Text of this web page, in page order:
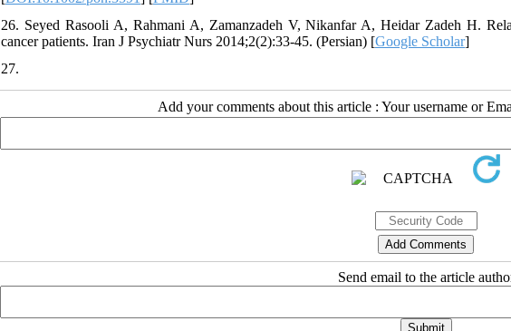
26. Seyed Rasooli A, Rahmani A, Zamanzadeh V, Nikanfar A, Heidar Zadeh H.
cancer patients. Iran J Psychiatr Nurs 2014;2(2):33-45. (Persian) [Google Scholar]
27.
Add your comments about this article : Your username or
Send email to the article